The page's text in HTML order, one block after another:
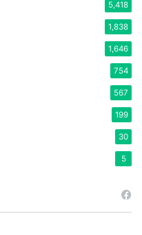
5,418
1,838
1,646
754
567
199
30
5